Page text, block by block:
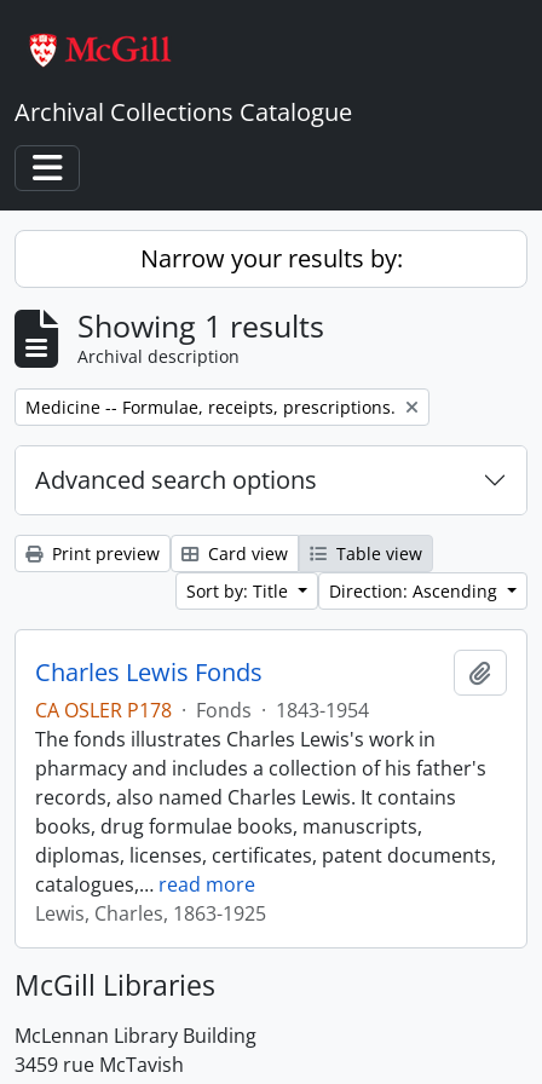
Archival Collections Catalogue
Toggle navigation
Narrow your results by:
Showing 1 results
Archival description
Remove filter:
Medicine -- Formulae, receipts, prescriptions.
Advanced search options
Print preview Card view
Table view
Sort by: Title
Direction: Ascending
Charles Lewis Fonds
CA OSLER P178 · Fonds · 1843-1954
The fonds illustrates Charles Lewis's work in
pharmacy and includes a collection of his father's
records, also named Charles Lewis. It contains
books, drug formulae books, manuscripts,
diplomas, licenses, certificates, patent documents,
catalogues,… read more
Lewis, Charles, 1863-1925
McGill Libraries
McLennan Library Building
3459 rue McTavish